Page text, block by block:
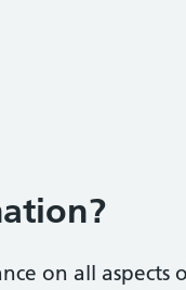
on all aspects